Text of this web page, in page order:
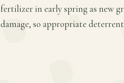
fertilizer in early spring as new
damage, so appropriate